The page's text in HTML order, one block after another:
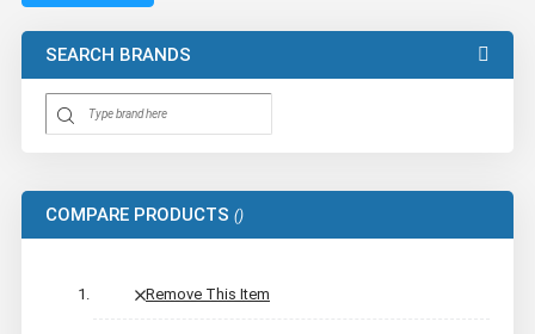
SEARCH BRANDS
COMPARE PRODUCTS
Remove This Item